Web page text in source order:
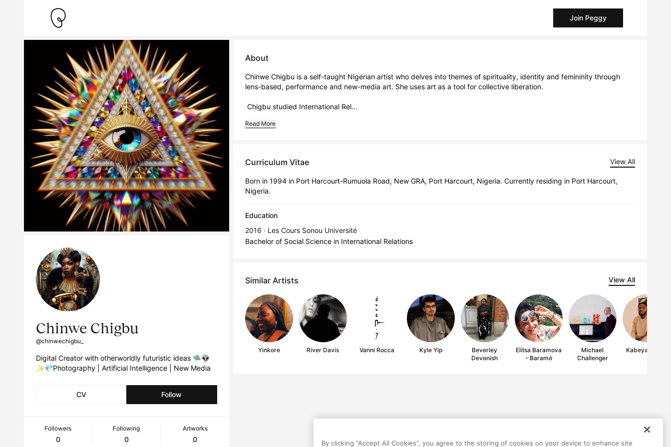
Join Peggy
Chinwe Chigbu
@chinwechigbu_
Digital Creator with otherworldly futuristic ideas 🛸👽
✨💎Photography | Artificial Intelligence | New Media
CV Follow
Followers
0
Following
0
Artworks
0
About
Chinwe Chigbu is a self-taught Nigerian artist who delves into themes of spirituality, identity and femininity through
lens-based, performance and new-media art. She uses art as a tool for collective liberation.
Chigbu studied International Rel...
Read More
Curriculum Vitae View All
Born in 1994 in Port Harcourt-Rumuola Road, New GRA, Port Harcourt, Nigeria. Currently residing in Port Harcourt,
Nigeria.
Education
2016 · Les Cours Sonou Université
Bachelor of Social Science in International Relations
Similar Artists View All
Yinkore River Davis Vanni Rocca Kyle Yip
Beverley
Devonish
Elitsa Baramova
- Baramó
Michael
Challenger
Kabeya Ilunga
By clicking “Accept All Cookies”, you agree to the storing of cookies on your device to enhance site